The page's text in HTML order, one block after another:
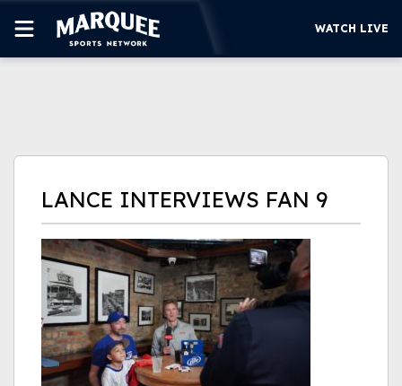
MORE
WATCH LIVE
LANCE INTERVIEWS FAN 9